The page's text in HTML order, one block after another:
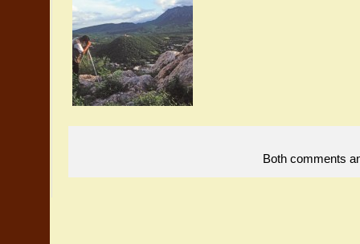
Both comments